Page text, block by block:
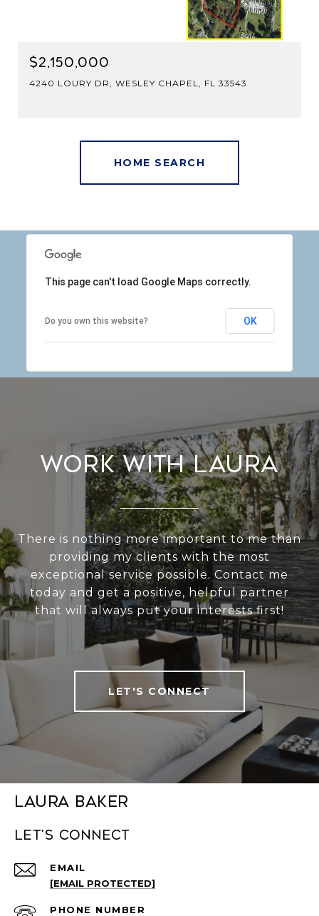
$2,150,000
4240 LOURY DR, WESLEY CHAPEL, FL 33543
This page can't load Google Maps correctly.
Do you own this website? OK
Work With Laura
There is nothing more important to me than
providing my clients with the most
exceptional service possible. Contact me
today and get a positive, helpful partner
that will always put your interests first!
LET'S CONNECT
Laura Baker
Let's connect
EMAIL
[EMAIL PROTECTED]
PHONE NUMBER